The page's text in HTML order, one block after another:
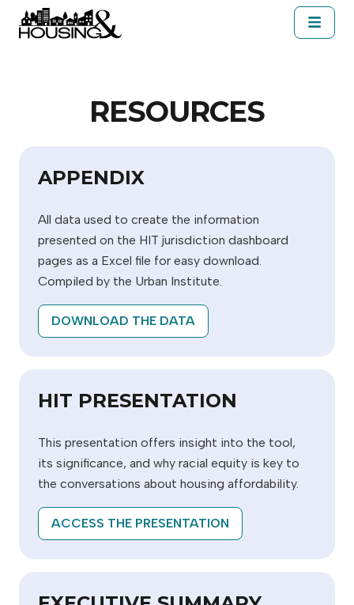
Skip to main content
RESOURCES
APPENDIX
All data used to create the information
presented on the HIT jurisdiction dashboard
pages as a Excel file for easy download.
Compiled by the Urban Institute.
DOWNLOAD THE DATA
HIT PRESENTATION
This presentation offers insight into the tool,
its significance, and why racial equity is key to
the conversations about housing affordability.
ACCESS THE PRESENTATION